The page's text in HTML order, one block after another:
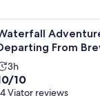
From
Activity
duration
3h
10
Viator reviews
Tour - Departing